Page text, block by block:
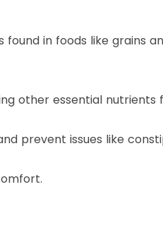
in foods like grains
other essential nutrients
prevent issues like